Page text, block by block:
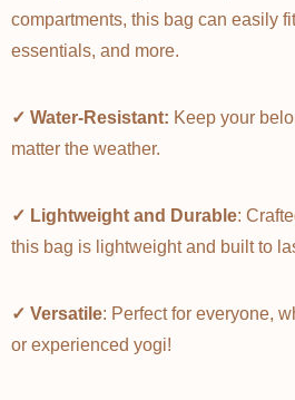
compartments, this bag can easily
essentials, and more.
✓ Water-Resistant: Keep your
matter the weather.
✓ Lightweight and Durable:
this bag is lightweight and built to
✓ Versatile: Perfect for everyone,
or experienced yogi!